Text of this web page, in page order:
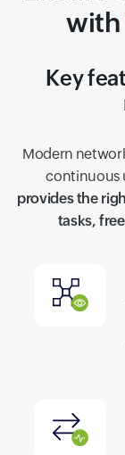
Key
Modern
continuous
provides the
tasks,